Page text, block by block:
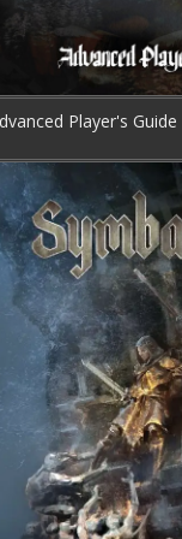
Player's Guide